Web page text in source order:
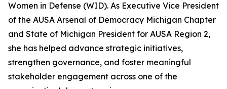
Women in Defense (WID). As Executive Vice President
of the AUSA Arsenal of Democracy Michigan Chapter
and State of Michigan President for AUSA Region 2,
she has helped advance strategic initiatives,
strengthen governance, and foster meaningful
stakeholder engagement across one of the